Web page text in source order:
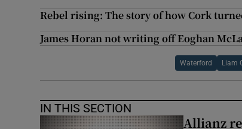
Rebel rising: The story of how Cork
James Horan not writing off Eoghan
Waterford Liam
IN THIS SECTION
Allianz